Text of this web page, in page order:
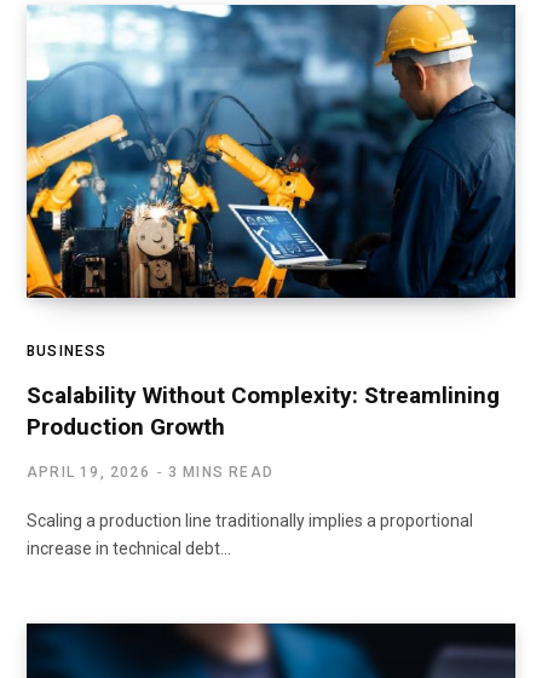
BUSINESS
Scalability Without Complexity: Streamlining
Production Growth
APRIL 19, 2026 3 MINS READ
Scaling a production line traditionally implies a proportional
increase in technical debt…